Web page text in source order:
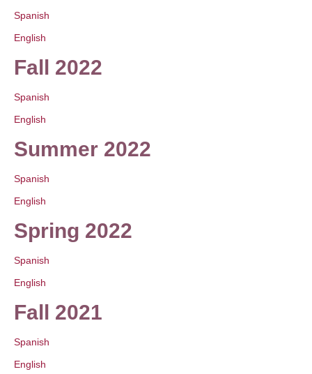
Spanish
English
Fall 2022
Spanish
English
Summer 2022
Spanish
English
Spring 2022
Spanish
English
Fall 2021
Spanish
English